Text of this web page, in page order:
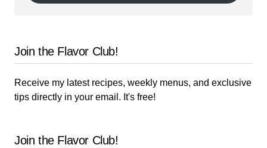
Join the Flavor Club!
Receive my latest recipes, weekly menus, and exclusive
tips directly in your email. It's free!
Join the Flavor Club!